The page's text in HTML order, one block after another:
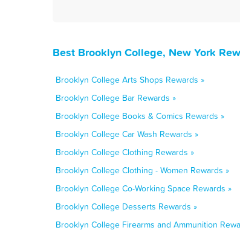
Best Brooklyn College, New York
Brooklyn College Arts Shops Rewards »
Brooklyn College Bar Rewards »
Brooklyn College Books & Comics Rewards »
Brooklyn College Car Wash Rewards »
Brooklyn College Clothing Rewards »
Brooklyn College Clothing - Women Rewards »
Brooklyn College Co-Working Space Rewards »
Brooklyn College Desserts Rewards »
Brooklyn College Firearms and Ammunition